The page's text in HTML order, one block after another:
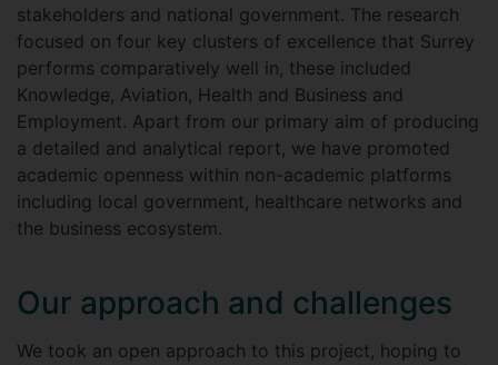
stakeholders and national government. The research
focused on four key clusters of excellence that Surrey
performs comparatively well in, these included
Knowledge, Aviation, Health and Business and
Employment. Apart from our primary aim of producing
a detailed and analytical report, we have promoted
academic openness within non-academic platforms
including local government, healthcare networks and
the business ecosystem.
Our approach and challenges
We took an open approach to this project, hoping to